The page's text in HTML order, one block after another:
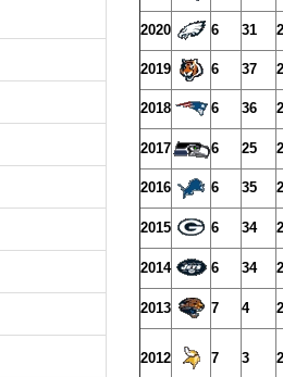
2020 6 31
2019 6 37
2018 6 36
2017 6 25
2016
6 35
2015 6 34
2014 6 34
2013 7 4
2012 7 3